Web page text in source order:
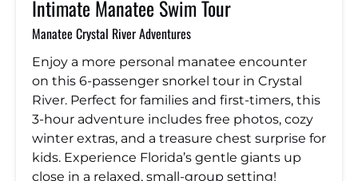
Intimate Manatee Swim Tour
Manatee Crystal River Adventures
Enjoy a more personal manatee encounter
on this 6-passenger snorkel tour in Crystal
River. Perfect for families and first-timers, this
3-hour adventure includes free photos, cozy
winter extras, and a treasure chest surprise for
kids. Experience Florida’s gentle giants up
close in a relaxed, small-group setting!